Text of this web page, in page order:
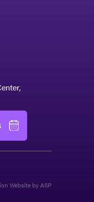
Website by ASP